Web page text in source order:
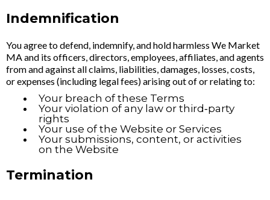
Indemnification
You agree to defend, indemnify, and hold harmless We Market
MA and its officers, directors, employees, affiliates, and agents
from and against all claims, liabilities, damages, losses, costs,
or expenses (including legal fees) arising out of or relating to:
Your breach of these Terms
Your violation of any law or third‑party
rights
Your use of the Website or Services
Your submissions, content, or activities
on the Website
Termination